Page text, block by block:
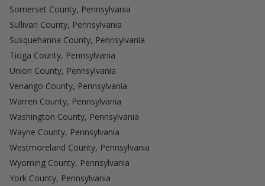
Somerset County, Pennsylvania
Sullivan County, Pennsylvania
Susquehanna County, Pennsylvania
Tioga County, Pennsylvania
Union County, Pennsylvania
Venango County, Pennsylvania
Warren County, Pennsylvania
Washington County, Pennsylvania
Wayne County, Pennsylvania
Westmoreland County, Pennsylvania
Wyoming County, Pennsylvania
York County, Pennsylvania